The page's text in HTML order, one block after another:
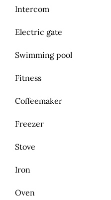
Intercom
Electric gate
Swimming pool
Fitness
Coffeemaker
Freezer
Stove
Iron
Oven